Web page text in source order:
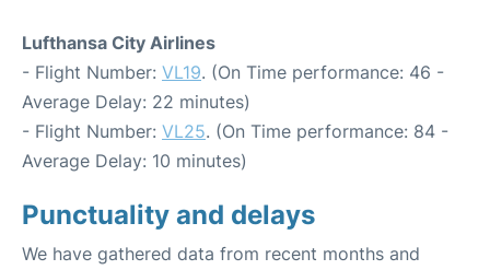
Lufthansa City Airlines
- Flight Number: VL19. (On Time performance: 46 -
Average Delay: 22 minutes)
- Flight Number: VL25. (On Time performance: 84 -
Average Delay: 10 minutes)
Punctuality and delays
We have gathered data from recent months and